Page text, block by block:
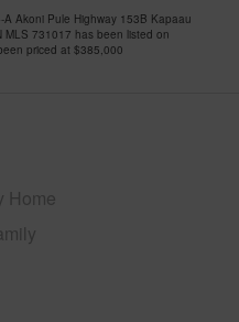
Akoni Pule Highway 153B Kapaau
MLS 731017 has been listed on
priced at $385,000
Home